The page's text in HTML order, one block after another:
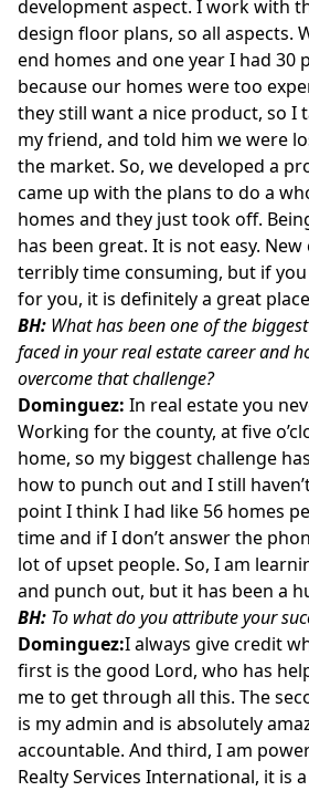
development aspect. I work with
design floor plans, so all aspects.
end homes and one year I had 30
because our homes were too
they still want a nice product, so I
my friend, and told him we were
the market. So, we developed a
came up with the plans to do a
homes and they just took off.
has been great. It is not easy.
terribly time consuming, but if
for you, it is definitely a great
BH: What has been one of the
faced in your real estate career and
overcome that challenge?
Dominguez: In real estate you
Working for the county, at five
home, so my biggest challenge
how to punch out and I still
point I think I had like 56 homes
time and if I don’t answer the
lot of upset people. So, I am
and punch out, but it has been a
BH: To what do you attribute your
Dominguez:I always give credit
first is the good Lord, who has
me to get through all this. The
is my admin and is absolutely
accountable. And third, I am
Realty Services International, it is